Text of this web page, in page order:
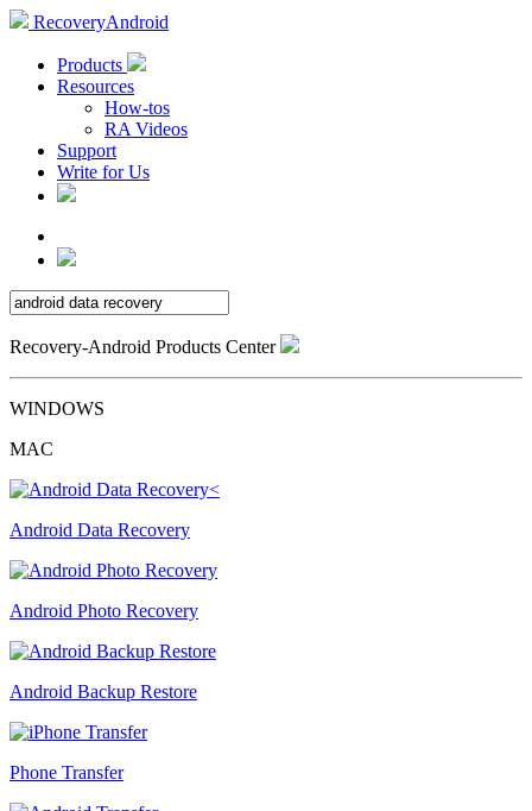
RecoveryAndroid
Products
Resources
How-tos
RA Videos
Support
Write for Us
Recovery-Android Products Center
WINDOWS
MAC
Android Data Recovery
Android Photo Recovery
Android Backup Restore
Phone Transfer